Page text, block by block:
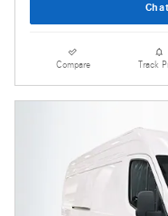
Compare Track